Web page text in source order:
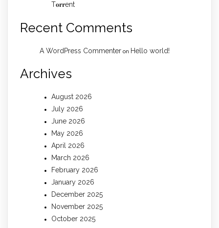
T𝐨𝐫𝐫ent
Recent Comments
A WordPress Commenter on Hello world!
Archives
August 2026
July 2026
June 2026
May 2026
April 2026
March 2026
February 2026
January 2026
December 2025
November 2025
October 2025